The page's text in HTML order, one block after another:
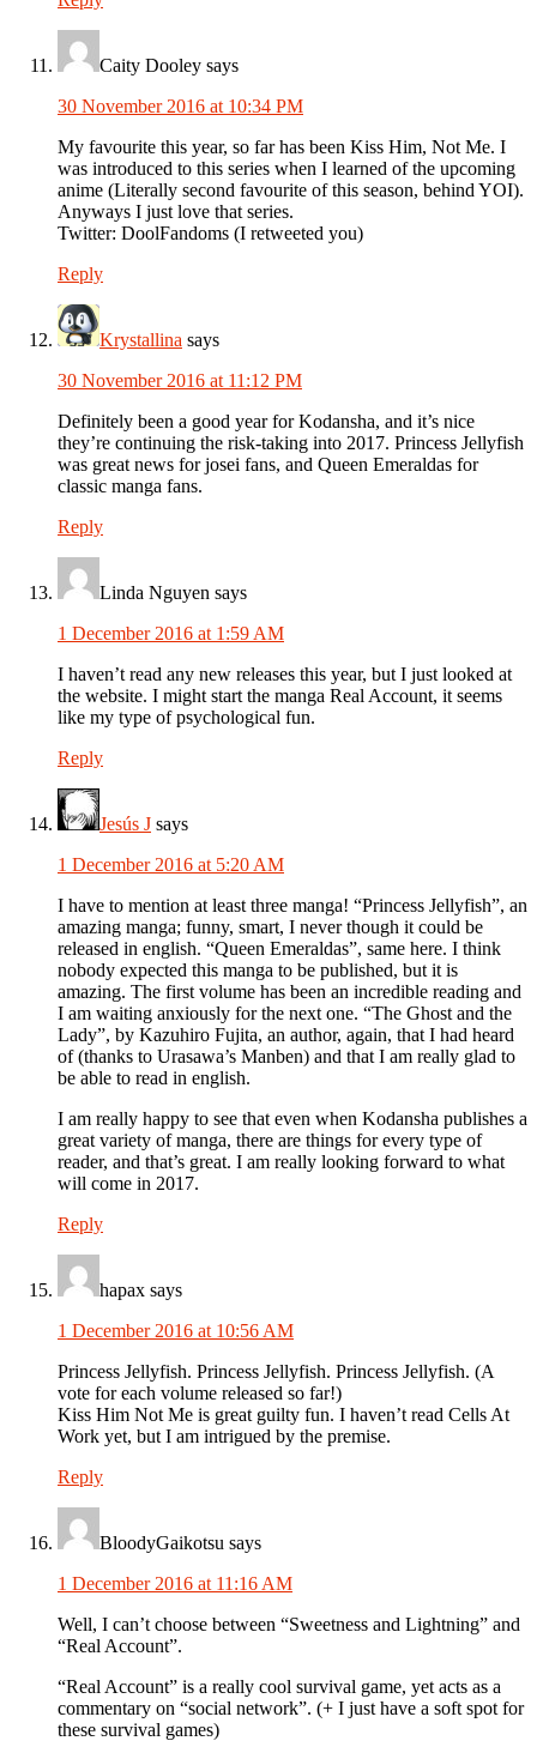
Caity Dooley says
30 November 2016 at 10:34 PM
My favourite this year, so far has been Kiss Him, Not Me. I
was introduced to this series when I learned of the upcoming
anime (Literally second favourite of this season, behind YOI).
Anyways I just love that series.
Twitter: DoolFandoms (I retweeted you)
Reply
Krystallina says
30 November 2016 at 11:12 PM
Definitely been a good year for Kodansha, and it’s nice
they’re continuing the risk-taking into 2017. Princess Jellyfish
was great news for josei fans, and Queen Emeraldas for
classic manga fans.
Reply
Linda Nguyen says
1 December 2016 at 1:59 AM
I haven’t read any new releases this year, but I just looked at
the website. I might start the manga Real Account, it seems
like my type of psychological fun.
Reply
Jesús J says
1 December 2016 at 5:20 AM
I have to mention at least three manga! “Princess Jellyfish”, an
amazing manga; funny, smart, I never though it could be
released in english. “Queen Emeraldas”, same here. I think
nobody expected this manga to be published, but it is
amazing. The first volume has been an incredible reading and
I am waiting anxiously for the next one. “The Ghost and the
Lady”, by Kazuhiro Fujita, an author, again, that I had heard
of (thanks to Urasawa’s Manben) and that I am really glad to
be able to read in english.
I am really happy to see that even when Kodansha publishes a
great variety of manga, there are things for every type of
reader, and that’s great. I am really looking forward to what
will come in 2017.
Reply
hapax says
1 December 2016 at 10:56 AM
Princess Jellyfish. Princess Jellyfish. Princess Jellyfish. (A
vote for each volume released so far!)
Kiss Him Not Me is great guilty fun. I haven’t read Cells At
Work yet, but I am intrigued by the premise.
Reply
BloodyGaikotsu says
1 December 2016 at 11:16 AM
Well, I can’t choose between “Sweetness and Lightning” and
“Real Account”.
“Real Account” is a really cool survival game, yet acts as a
commentary on “social network”. (+ I just have a soft spot for
these survival games)